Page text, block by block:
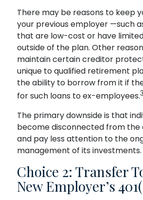
There may be reasons to keep
your previous employer —such
that are low-cost or have
outside of the plan. Other
maintain certain creditor
unique to qualified retirement
the ability to borrow from it if
for such loans to ex-employees.3
The primary downside is that
become disconnected from the
and pay less attention to the
management of its investments.
Choice 2: Transfer
New Employer’s